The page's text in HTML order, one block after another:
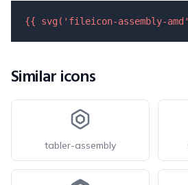
{{ svg( 'fileicon-assembly-amd'
Similar icons
tabler-assembly